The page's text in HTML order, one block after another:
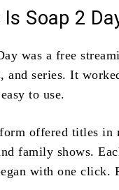
Soap 2
was a free
and series. It
to use.
offered titles in
family shows.
with one click.